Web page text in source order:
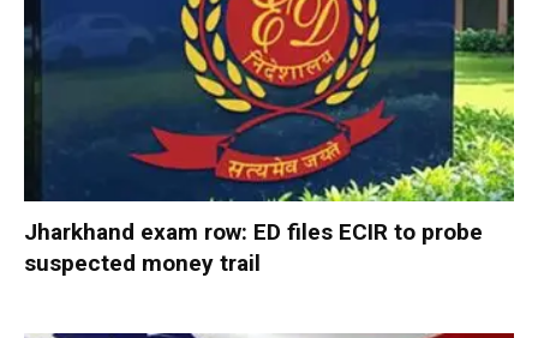
Jharkhand exam row: ED files ECIR to probe
suspected money trail